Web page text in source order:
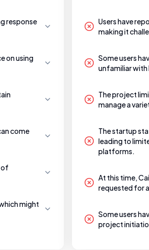
response
on using
come
of
might
Users have
making it
Some users
unfamiliar with
The project
manage a
The startup
leading to
platforms.
At this time,
requested for
Some users
project